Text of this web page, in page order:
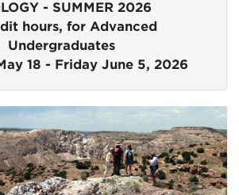
- SUMMER 2026
hours, for Advanced
Undergraduates
18 - Friday June 5, 2026